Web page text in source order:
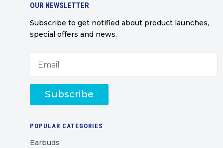
OUR NEWSLETTER
Subscribe to get notified about product launches,
special offers and news.
Subscribe
POPULAR CATEGORIES
Earbuds